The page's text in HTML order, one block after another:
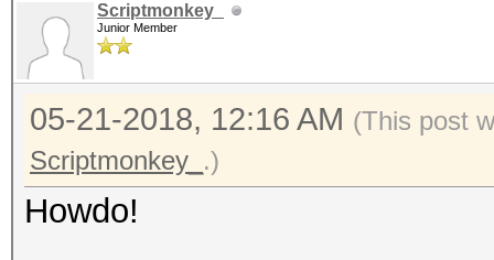
Scriptmonkey_
Junior Member
05-21-2018, 12:16 AM (This post
Scriptmonkey_ .)
Howdo!